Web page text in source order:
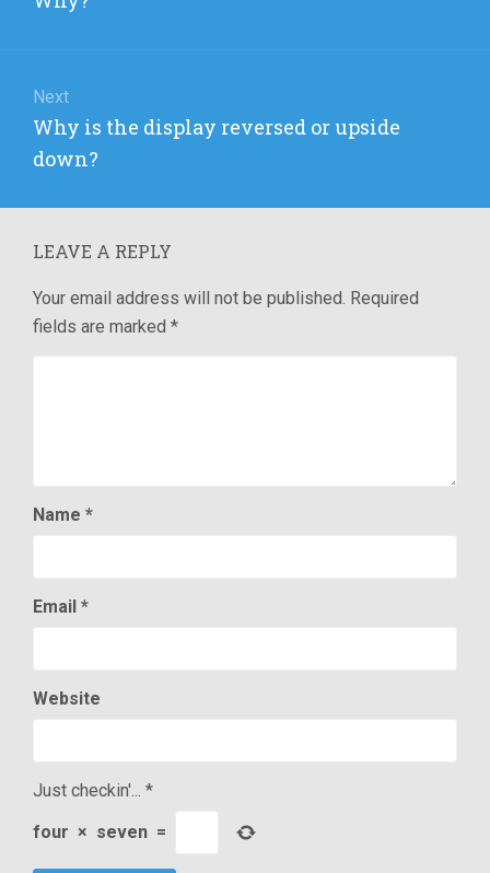
Next
Next
post:
Why is the display reversed or upside
down?
LEAVE A REPLY
Your email address will not be published. Required
fields are marked *
Name *
Email *
Website
Just checkin'... *
four × seven =